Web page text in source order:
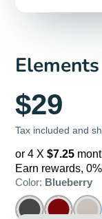
$29
Tax included and
or 4 X$7.25
Earn rewards,
Color: Blueberry